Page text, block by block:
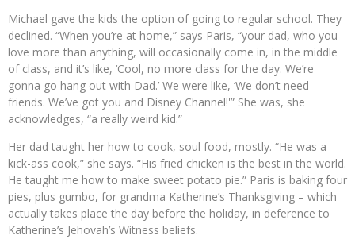
Michael gave the kids the option of going to regular school. They
declined. “When you’re at home,” says Paris, “your dad, who you
love more than anything, will occasionally come in, in the middle
of class, and it’s like, ‘Cool, no more class for the day. We’re
gonna go hang out with Dad.’ We were like, ‘We don’t need
friends. We’ve got you and Disney Channel!'” She was, she
acknowledges, “a really weird kid.”
Her dad taught her how to cook, soul food, mostly. “He was a
kick-ass cook,” she says. “His fried chicken is the best in the world.
He taught me how to make sweet potato pie.” Paris is baking four
pies, plus gumbo, for grandma Katherine’s Thanksgiving – which
actually takes place the day before the holiday, in deference to
Katherine’s Jehovah’s Witness beliefs.